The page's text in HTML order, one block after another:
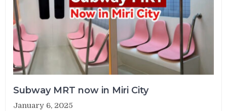
Subway MRT now in Miri City
January 6, 2025